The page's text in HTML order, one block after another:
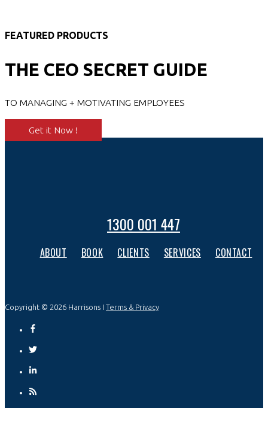
FEATURED PRODUCTS
THE CEO SECRET GUIDE
TO MANAGING + MOTIVATING EMPLOYEES
Get it Now !
1300 001 447
ABOUT BOOK CLIENTS SERVICES CONTACT
Copyright © 2026 Harrisons I Terms & Privacy